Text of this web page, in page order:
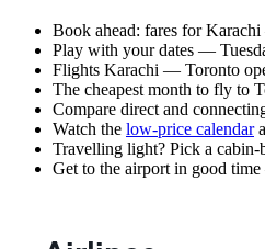
Book ahead: fares for
Play with your dates —
Flights Karachi — Toronto
The cheapest month to fly to
Compare direct and
Watch the low-price calendar
Travelling light? Pick a
Get to the airport in good